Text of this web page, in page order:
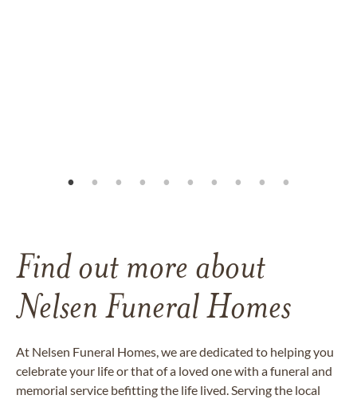
Find out more about
Nelsen Funeral Homes
At Nelsen Funeral Homes, we are dedicated to helping you
celebrate your life or that of a loved one with a funeral and
memorial service befitting the life lived. Serving the local